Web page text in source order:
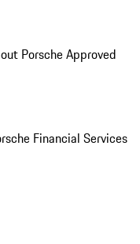
Porsche Approved
Financial Services